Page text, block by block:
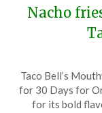
Nacho
Taco Bell’s
for 30 Days for
for its bold